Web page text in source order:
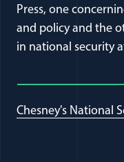
Press, one
and policy and the
in national security
Chesney's National